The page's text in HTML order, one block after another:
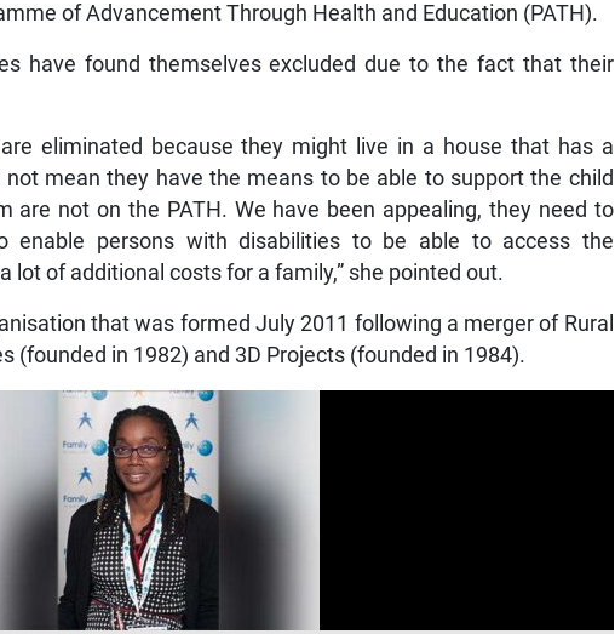
of Advancement Through Health and Education (PATH).
have found themselves excluded due to the fact that their
eliminated because they might live in a house that has a
mean they have the means to be able to support the child
are not on the PATH. We have been appealing, they need to
persons with disabilities to be able to access the
lot of additional costs for a family,” she pointed out.
that was formed July 2011 following a merger of Rural
(founded in 1982) and 3D Projects (founded in 1984).